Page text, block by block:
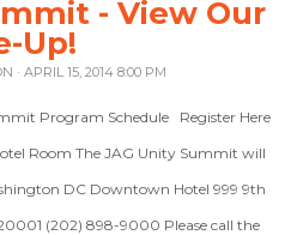
- View Our
Up!
· APRIL 15, 2014 8:00 PM
Program Schedule Register Here
Room The JAG Unity Summit will
DC Downtown Hotel 999 9th
(202) 898-9000 Please call the